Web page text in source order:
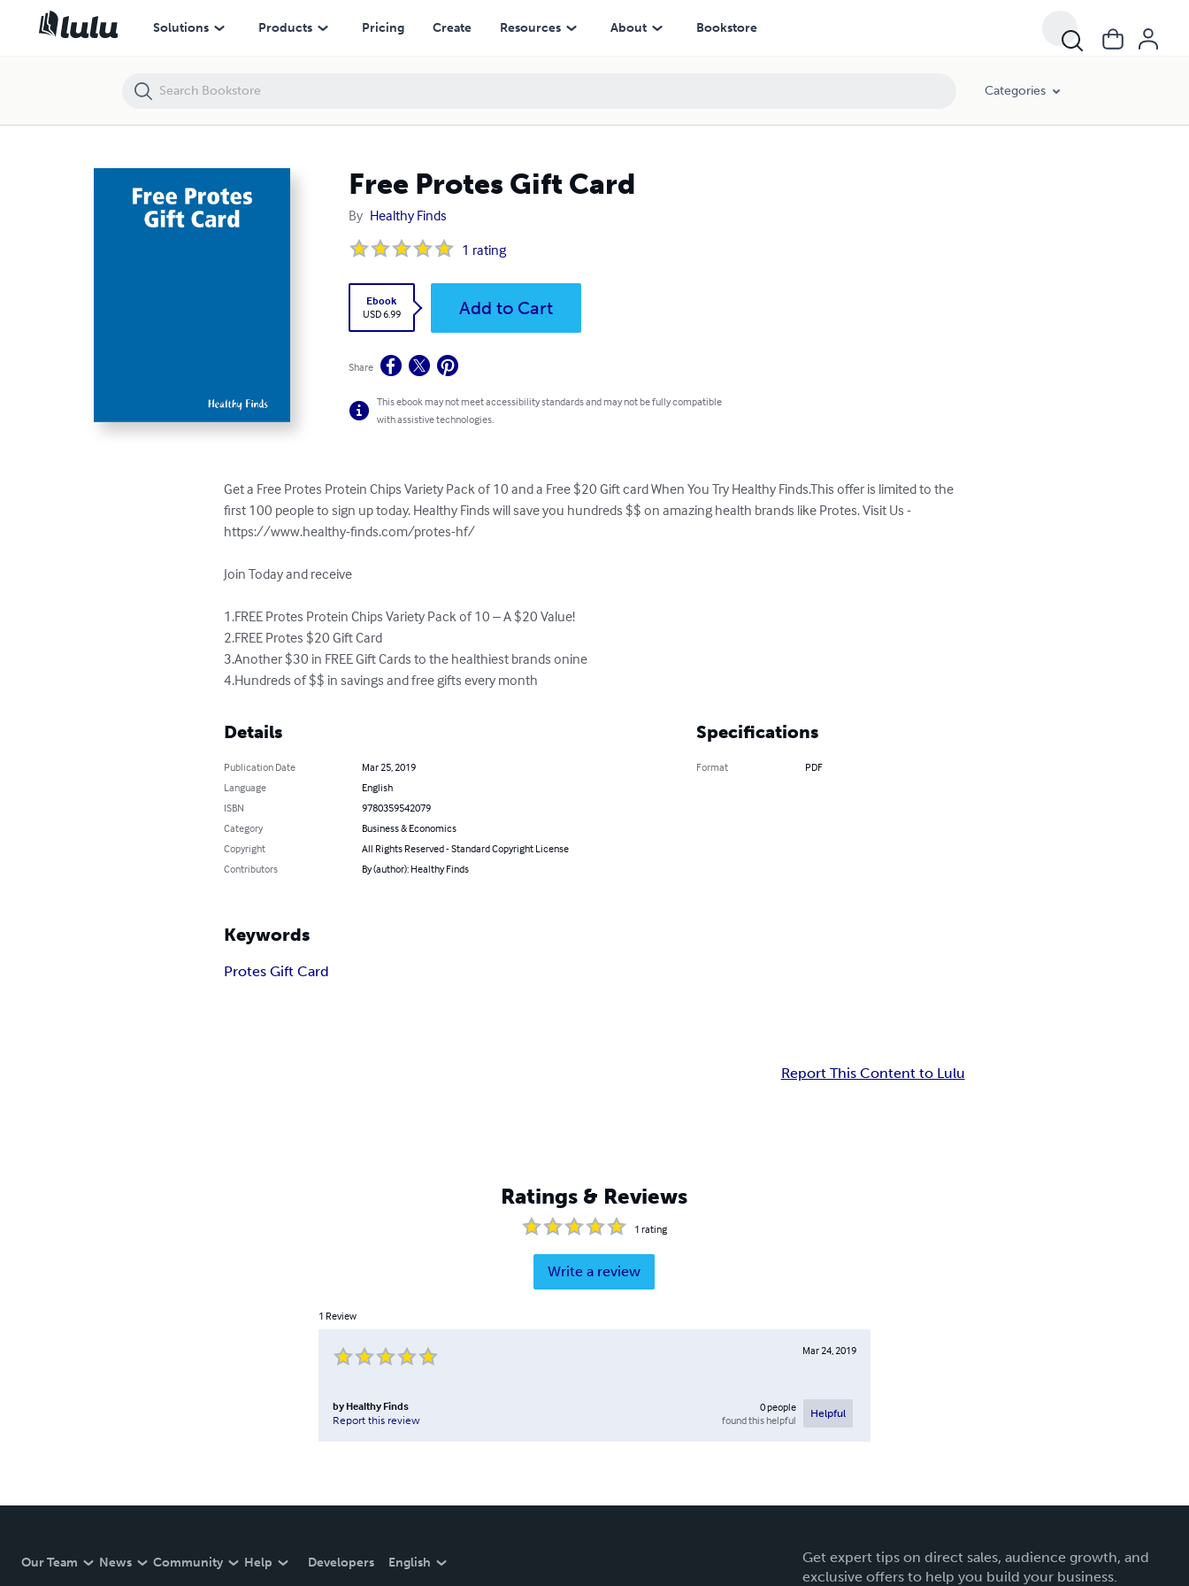
Solutions Products Pricing Create Resources About Bookstore
Categories
Free Protes Gift Card
By Healthy Finds
1 rating
Ebook
USD 6.99
Add to Cart
Share
This ebook may not meet accessibility standards and may not be fully compatible
with assistive technologies.
Get a Free Protes Protein Chips Variety Pack of 10 and a Free $20 Gift card When You Try Healthy Finds.This offer is limited to the
first 100 people to sign up today. Healthy Finds will save you hundreds $$ on amazing health brands like Protes. Visit Us -
https://www.healthy-finds.com/protes-hf/
Join Today and receive
1.FREE Protes Protein Chips Variety Pack of 10 – A $20 Value!
2.FREE Protes $20 Gift Card
3.Another $30 in FREE Gift Cards to the healthiest brands onine
4.Hundreds of $$ in savings and free gifts every month
Details
Publication Date
Mar 25, 2019
Language
English
ISBN
9780359542079
Category
Business & Economics
Copyright
All Rights Reserved - Standard Copyright License
Contributors
By (author): Healthy Finds
Specifications
Format PDF
Keywords
Protes Gift Card
Report This Content to Lulu
Ratings & Reviews
1 rating
Write a review
1 Review
Mar 24, 2019
by Healthy Finds
Report this review
0people
found this helpful
Helpful
Our Team News Community Help Developers English
Get expert tips on direct sales, audience growth, and
exclusive offers to help you build your business.
Free Protes Gift Card